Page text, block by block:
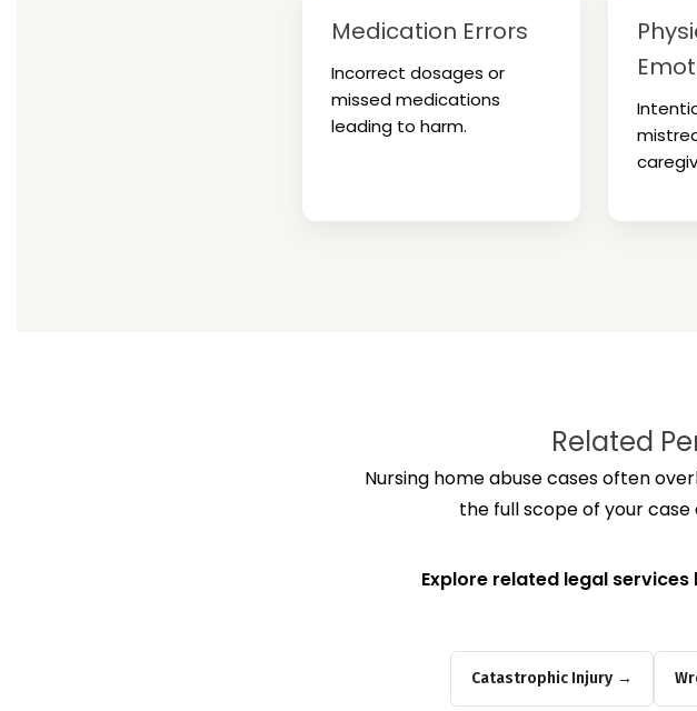
Medication Errors
Incorrect dosages or
missed medications
leading to harm.
Related
Nursing home abuse cases often
the full scope of your
Explore related legal
Catastrophic Injury